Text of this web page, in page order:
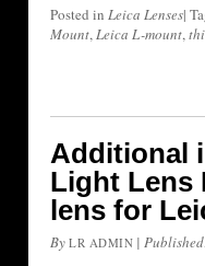
Posted in Leica Lenses|
Mount,Leica L-mount,
Additional
Light Lens
lens for
By LR ADMIN |